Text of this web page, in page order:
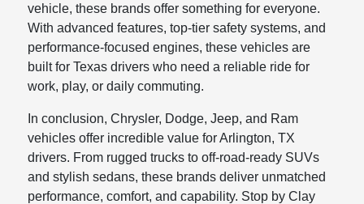
vehicle, these brands offer something for everyone.
With advanced features, top-tier safety systems, and
performance-focused engines, these vehicles are
built for Texas drivers who need a reliable ride for
work, play, or daily commuting.
In conclusion, Chrysler, Dodge, Jeep, and Ram
vehicles offer incredible value for Arlington, TX
drivers. From rugged trucks to off-road-ready SUVs
and stylish sedans, these brands deliver unmatched
performance, comfort, and capability. Stop by Clay